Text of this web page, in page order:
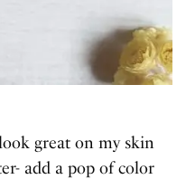
great on my skin
add a pop of color